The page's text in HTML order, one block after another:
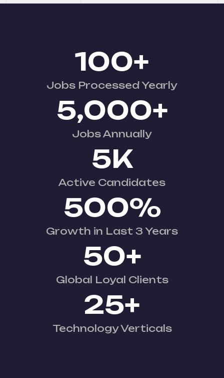
Jobs Processed Yearly
100+
Jobs Annually
5,000+
Active Candidates
5K
Growth in Last 3 Years
500%
Global Loyal Clients
50+
Technology Verticals
25+